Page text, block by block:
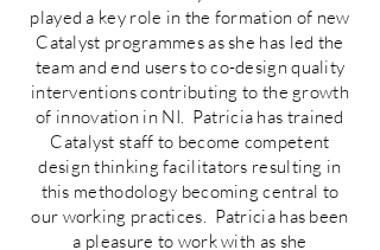
played a key role in the formation of new
Catalyst programmes as she has led the
team and end users to co-design quality
interventions contributing to the growth
of innovation in NI. Patricia has trained
Catalyst staff to become competent
design thinking facilitators resulting in
this methodology becoming central to
our working practices. Patricia has been
a pleasure to work with as she